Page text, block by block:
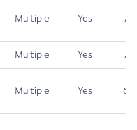
Multiple Yes 7.5
Multiple Yes 7.4
Multiple Yes 6.5